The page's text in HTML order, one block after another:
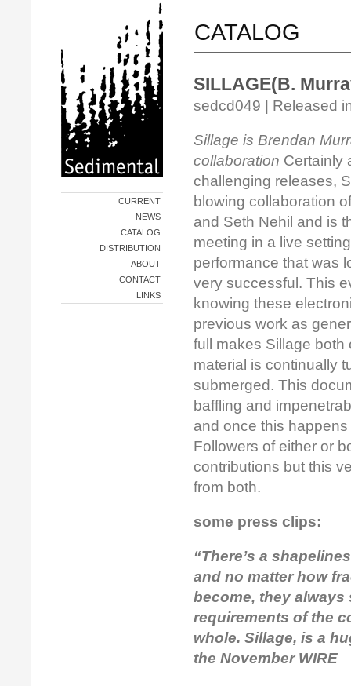
CURRENT
NEWS
CATALOG
DISTRIBUTION
ABOUT
CONTACT
LINKS
CATALOG
SILLAGE(B.
sedcd049 | Released
Sillage is Brendan
collaboration Certainly
challenging releases,
blowing collaboration
and Seth Nehil and is
meeting in a live
performance that was
very successful. This
knowing these
previous work as
full makes Sillage
material is continually
submerged. This
baffling and
and once this
Followers of either or
contributions but this
from both.
some press clips:
“There’s a
and no matter how
become, they always
requirements of the
whole. Sillage, is a
the November WIRE